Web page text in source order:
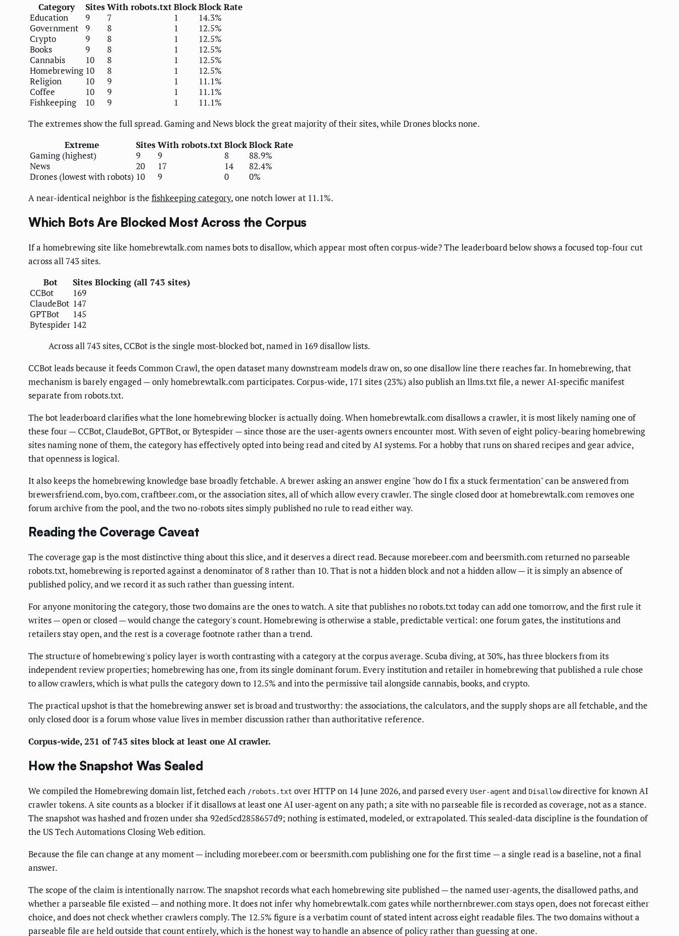
Category
SitesWith robots.txtBlockBlock Rate
Education
9 7 1
14.3%
Government
9 8 1
12.5%
Crypto
9 8 1
12.5%
Books
9 8 1
12.5%
Cannabis
10 8 1
12.5%
Homebrewing 10 8 1
12.5%
Religion
10 9 1
11.1%
Coffee
10 9 1
11.1%
Fishkeeping
10 9 1
11.1%
The extremes show the full spread. Gaming and News block the great majority of their sites, while Drones blocks none.
Extreme
SitesWith robots.txtBlockBlock Rate
Gaming (highest)
9 9 8
88.9%
News
20 17 14
82.4%
Drones (lowest with robots) 10 9 0
0%
A near-identical neighbor is the fishkeeping category, one notch lower at 11.1%.
Which Bots Are Blocked Most Across the Corpus
If a homebrewing site like homebrewtalk.com names bots to disallow, which appear most often corpus-wide? The leaderboard below shows a focused top-four cut
across all 743 sites.
Bot
Sites Blocking (all 743 sites)
CCBot
169
ClaudeBot 147
GPTBot
145
Bytespider 142
Across all 743 sites, CCBot is the single most-blocked bot, named in 169 disallow lists.
CCBot leads because it feeds Common Crawl, the open dataset many downstream models draw on, so one disallow line there reaches far. In homebrewing, that
mechanism is barely engaged — only homebrewtalk.com participates. Corpus-wide, 171 sites (23%) also publish an llms.txt file, a newer AI-specific manifest
separate from robots.txt.
The bot leaderboard clarifies what the lone homebrewing blocker is actually doing. When homebrewtalk.com disallows a crawler, it is most likely naming one of
these four — CCBot, ClaudeBot, GPTBot, or Bytespider — since those are the user-agents owners encounter most. With seven of eight policy-bearing homebrewing
sites naming none of them, the category has effectively opted into being read and cited by AI systems. For a hobby that runs on shared recipes and gear advice,
that openness is logical.
It also keeps the homebrewing knowledge base broadly fetchable. A brewer asking an answer engine "how do I fix a stuck fermentation" can be answered from
brewersfriend.com, byo.com, craftbeer.com, or the association sites, all of which allow every crawler. The single closed door at homebrewtalk.com removes one
forum archive from the pool, and the two no-robots sites simply published no rule to read either way.
Reading the Coverage Caveat
The coverage gap is the most distinctive thing about this slice, and it deserves a direct read. Because morebeer.com and beersmith.com returned no parseable
robots.txt, homebrewing is reported against a denominator of 8 rather than 10. That is not a hidden block and not a hidden allow — it is simply an absence of
published policy, and we record it as such rather than guessing intent.
For anyone monitoring the category, those two domains are the ones to watch. A site that publishes no robots.txt today can add one tomorrow, and the first rule it
writes — open or closed — would change the category's count. Homebrewing is otherwise a stable, predictable vertical: one forum gates, the institutions and
retailers stay open, and the rest is a coverage footnote rather than a trend.
The structure of homebrewing's policy layer is worth contrasting with a category at the corpus average. Scuba diving, at 30%, has three blockers from its
independent review properties; homebrewing has one, from its single dominant forum. Every institution and retailer in homebrewing that published a rule chose
to allow crawlers, which is what pulls the category down to 12.5% and into the permissive tail alongside cannabis, books, and crypto.
The practical upshot is that the homebrewing answer set is broad and trustworthy: the associations, the calculators, and the supply shops are all fetchable, and the
only closed door is a forum whose value lives in member discussion rather than authoritative reference.
Corpus-wide, 231 of 743 sites block at least one AI crawler.
How the Snapshot Was Sealed
We compiled the Homebrewing domain list, fetched each /robots.txt over HTTP on 14 June 2026, and parsed every User-agent and Disallowdirective for known AI
crawler tokens. A site counts as a blocker if it disallows at least one AI user-agent on any path; a site with no parseable file is recorded as coverage, not as a stance.
The snapshot was hashed and frozen under sha 92ed5cd2858657d9; nothing is estimated, modeled, or extrapolated. This sealed-data discipline is the foundation of
the US Tech Automations Closing Web edition.
Because the file can change at any moment — including morebeer.com or beersmith.com publishing one for the first time — a single read is a baseline, not a final
answer.
The scope of the claim is intentionally narrow. The snapshot records what each homebrewing site published — the named user-agents, the disallowed paths, and
whether a parseable file existed — and nothing more. It does not infer why homebrewtalk.com gates while northernbrewer.com stays open, does not forecast either
choice, and does not check whether crawlers comply. The 12.5% figure is a verbatim count of stated intent across eight readable files. The two domains without a
parseable file are held outside that count entirely, which is the honest way to handle an absence of policy rather than guessing at one.